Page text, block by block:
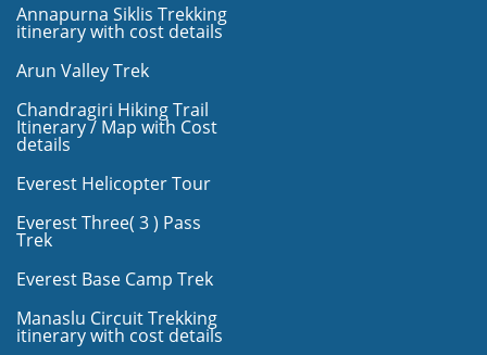
Annapurna Siklis Trekking
itinerary with cost details
Arun Valley Trek
Chandragiri Hiking Trail
Itinerary / Map with Cost
details
Everest Helicopter Tour
Everest Three( 3 ) Pass
Trek
Everest Base Camp Trek
Manaslu Circuit Trekking
itinerary with cost details